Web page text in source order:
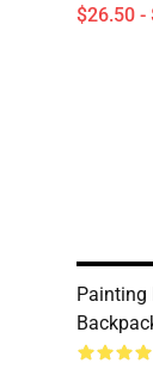
$26.50 -
Painting